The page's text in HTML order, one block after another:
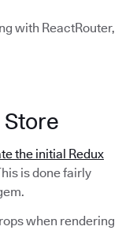
with ReactRouter,
the initial Redux
is done fairly
when rendering